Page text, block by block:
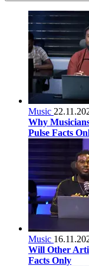
Music
Why
Pulse Facts
Music
Will Other
Facts Only